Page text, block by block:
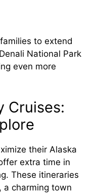
to extend
National Park
even more
Cruises:
their Alaska
extra time in
These itineraries
a charming town